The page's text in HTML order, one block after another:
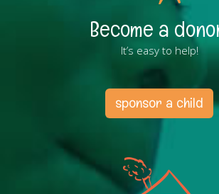
Become a
It’s easy to help!
sponsor a child